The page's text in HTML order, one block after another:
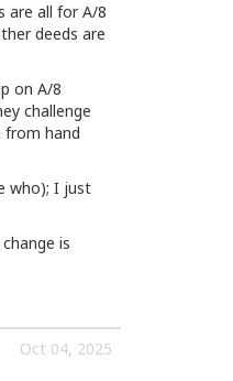
are all for A/8
deeds are
on A/8
challenge
from hand
who); I just
is
Oct 04, 2025